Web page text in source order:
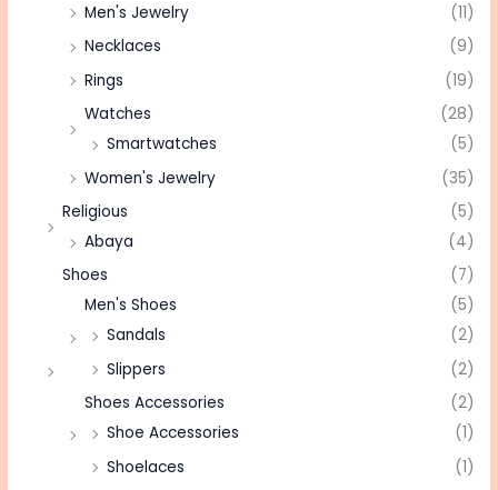
Men's Jewelry
(11)
Necklaces
(9)
Rings
(19)
Watches
(28)
Smartwatches
(5)
Women's Jewelry
(35)
Religious
(5)
Abaya
(4)
Shoes
(7)
Men's Shoes
(5)
Sandals
(2)
Slippers
(2)
Shoes Accessories
(2)
Shoe Accessories
(1)
Shoelaces
(1)